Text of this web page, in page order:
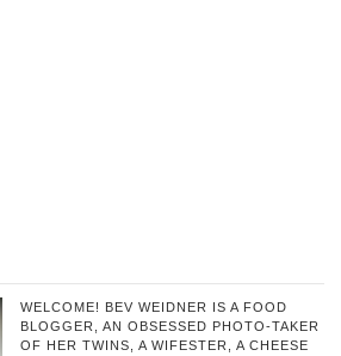
WELCOME! BEV WEIDNER IS A FOOD
BLOGGER, AN OBSESSED PHOTO-TAKER
OF HER TWINS, A WIFESTER, A CHEESE